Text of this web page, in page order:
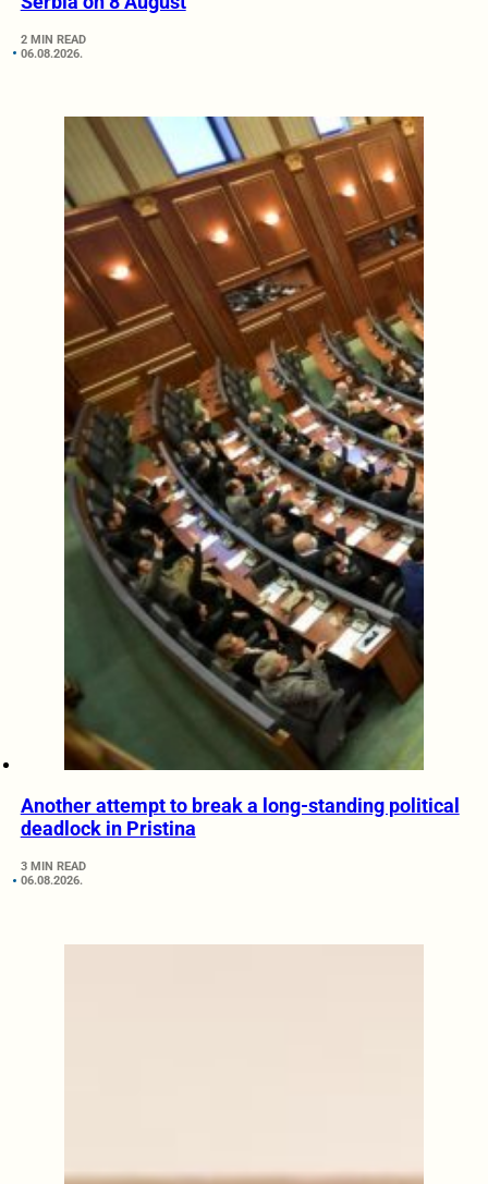
2 MIN READ
06.08.2026.
Another attempt to break a long-standing political
deadlock in Pristina
3 MIN READ
06.08.2026.